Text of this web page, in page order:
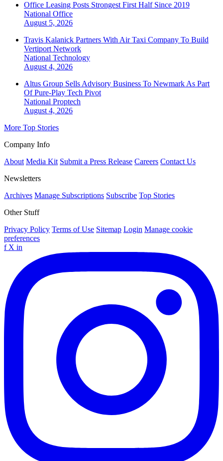
Office Leasing Posts Strongest First Half Since 2019
National Office
August 5, 2026
Travis Kalanick Partners With Air Taxi Company To Build
Vertiport Network
National Technology
August 4, 2026
Altus Group Sells Advisory Business To Newmark As Part
Of Pure-Play Tech Pivot
National Proptech
August 4, 2026
More Top Stories
Company Info
About Media Kit Submit a Press Release Careers Contact Us
Newsletters
Archives Manage Subscriptions Subscribe Top Stories
Other Stuff
Privacy Policy Terms of Use Sitemap Login Manage cookie
preferences
f X in